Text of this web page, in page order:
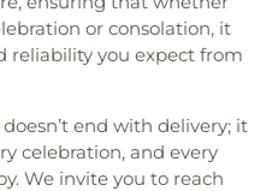
or consolation, it
reliability you expect from
end with delivery; it
celebration, and every
We invite you to reach